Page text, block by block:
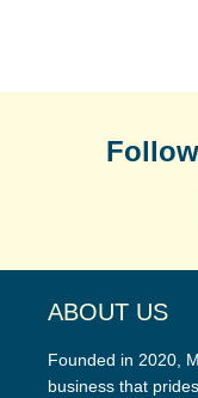
ABOUT US
Founded in 2020,
business that